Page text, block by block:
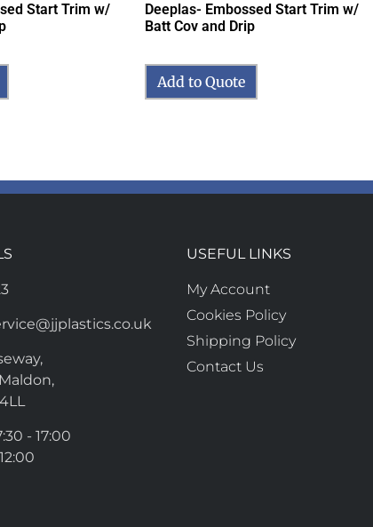
Start Trim w/
Deeplas- Embossed Start Trim w/
Batt Cov and Drip
Add to Quote
- 17:00
USEFUL LINKS
My Account
Cookies Policy
Shipping Policy
Contact Us